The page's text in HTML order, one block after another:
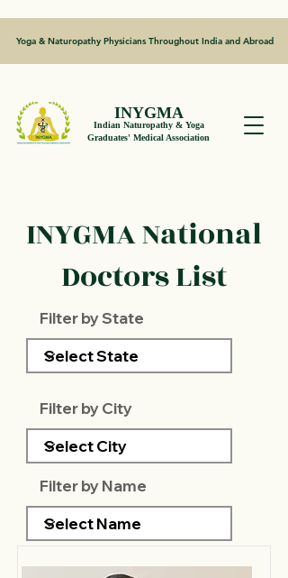
Yoga & Naturopathy Physicians Throughout India and Abroad
INYGMA
Indian Naturopathy & Yoga
Graduates' Medical Association
INYGMA National
Doctors List
Filter by State
Filter by City
Filter by Name